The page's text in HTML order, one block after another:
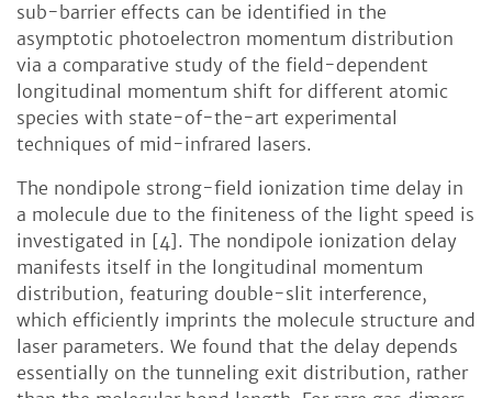
sub-barrier effects can be identified in the
asymptotic photoelectron momentum distribution
via a comparative study of the field-dependent
longitudinal momentum shift for different atomic
species with state-of-the-art experimental
techniques of mid-infrared lasers.
The nondipole strong-field ionization time delay in
a molecule due to the finiteness of the light speed is
investigated in [4]. The nondipole ionization delay
manifests itself in the longitudinal momentum
distribution, featuring double-slit interference,
which efficiently imprints the molecule structure and
laser parameters. We found that the delay depends
essentially on the tunneling exit distribution, rather